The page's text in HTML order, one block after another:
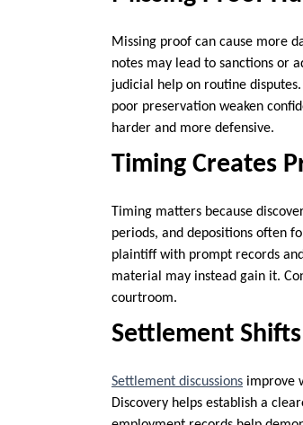
Missing proof can cause more
notes may lead to sanctions or
judicial help on routine
poor preservation weaken
harder and more defensive.
Timing Creates
Timing matters because
periods, and depositions often
plaintiff with prompt records
material may instead gain it.
courtroom.
Settlement Shifts
Settlement discussions improve
Discovery helps establish a